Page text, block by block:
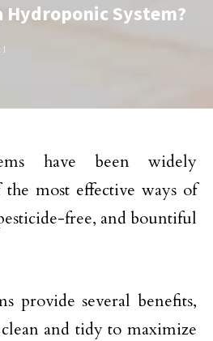
Hydroponic System?
have been widely
the most effective ways of
free, and bountiful
provide several benefits,
and tidy to maximize